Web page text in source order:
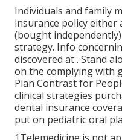
Individuals and family
insurance policy either
(bought
strategy. Info
discovered at . Stand
on the complying with
Plan Contrast for
clinical strategies
dental insurance
put on pediatric oral